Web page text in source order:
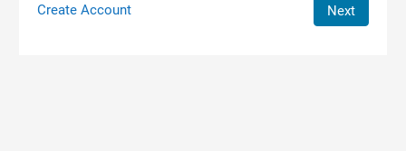
Create Account Next